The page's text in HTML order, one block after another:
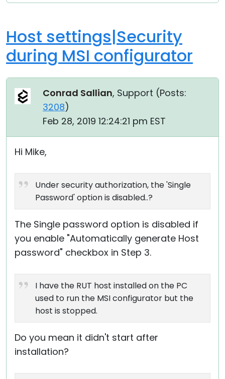
Host settings|Security
during MSI configurator
Conrad Sallian, Support (Posts:
3208)
Feb 28, 2019 12:24:21 pm EST
Hi Mike,
Under security authorization, the 'Single
Password' option is disabled..?
The Single password option is disabled if
you enable "Automatically generate Host
password" checkbox in Step 3.
I have the RUT host installed on the PC
used to run the MSI configurator but the
host is stopped.
Do you mean it didn't start after
installation?